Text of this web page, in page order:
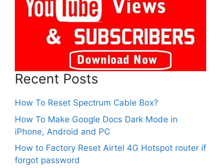
Recent Posts
How To Reset Spectrum Cable Box?
How To Make Google Docs Dark Mode in
iPhone, Android and PC
How to Factory Reset Airtel 4G Hotspot router if
forgot password